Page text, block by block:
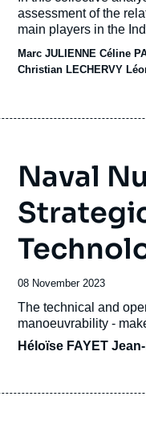
publication
assessment of the
main players in the
Marc JULIENNE Céline
Christian LECHERVY
Naval
Date
de
publication
08 November 2023
Accroche
The technical and
manoeuvrability -
Héloïse FAYET